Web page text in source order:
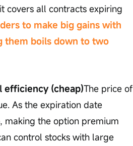
covers all contracts expiring
to make big gains with
them boils down to two
efficiency (cheap)The price of
As the expiration date
making the option premium
control stocks with large